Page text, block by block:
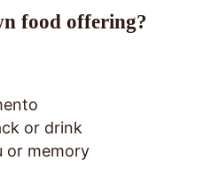
food offering?
or drink
or memory